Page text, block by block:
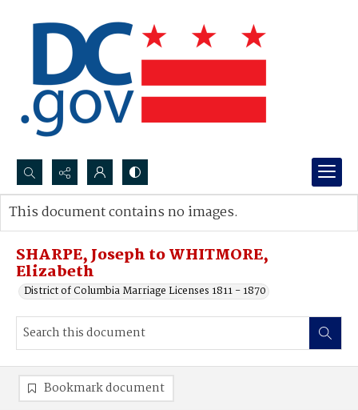
Search...
Advanced search
SHARPE, Joseph to WHITMORE,
Elizabeth
District of Columbia Marriage Licenses 1811 - 1870
This document contains no images.
Bookmark document